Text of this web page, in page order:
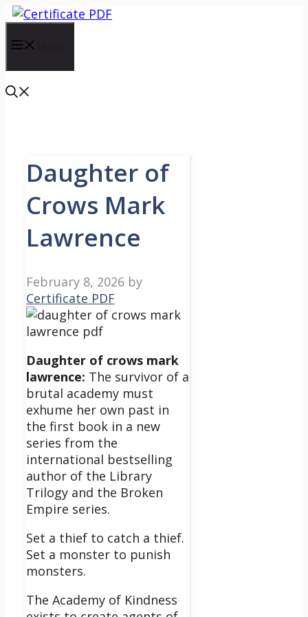
Skip
content
Daughter of
Crows Mark
Lawrence
February 8, 2026 by
Certificate PDF
Daughter of crows mark
lawrence: The survivor of a
brutal academy must
exhume her own past in
the first book in a new
series from the
international bestselling
author of the Library
Trilogy and the Broken
Empire series.
Set a thief to catch a thief.
Set a monster to punish
monsters.
The Academy of Kindness